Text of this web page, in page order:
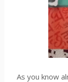
As you know